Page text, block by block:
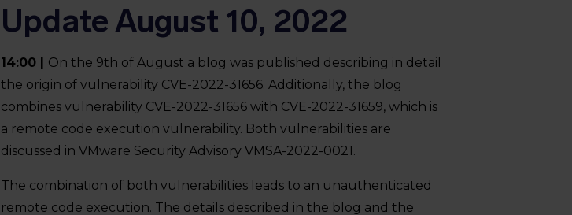
Update August 10, 2022
14:00 | On the 9th of August a blog was published describing in detail
the origin of vulnerability CVE-2022-31656. Additionally, the blog
combines vulnerability CVE-2022-31656 with CVE-2022-31659, which is
a remote code execution vulnerability. Both vulnerabilities are
discussed in VMware Security Advisory VMSA-2022-0021.
The combination of both vulnerabilities leads to an unauthenticated
remote code execution. The details described in the blog and the